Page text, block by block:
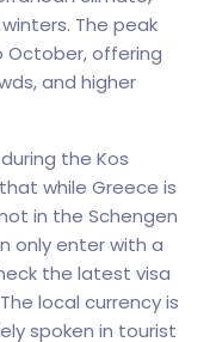
The peak
October, offering
and higher
the Kos
while Greece is
in the Schengen
only enter with a
the latest visa
local currency is
spoken in tourist